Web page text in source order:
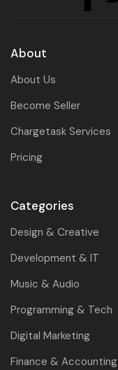
About
About Us
Become Seller
Chargetask Services
Pricing
Categories
Design & Creative
Development & IT
Music & Audio
Programming & Tech
Digital Marketing
Finance & Accounting